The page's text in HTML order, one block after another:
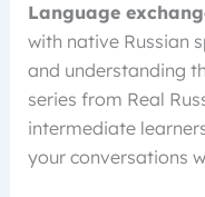
Language
with native Russian
and understanding
series from Real
intermediate
your conversations